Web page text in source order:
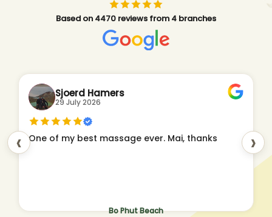
Based on 4470 reviews from 4 branches
‹
Bo Phut Beach
Sjoerd Hamers
29 July 2026
One of my best massage ever. Mai, thanks ›